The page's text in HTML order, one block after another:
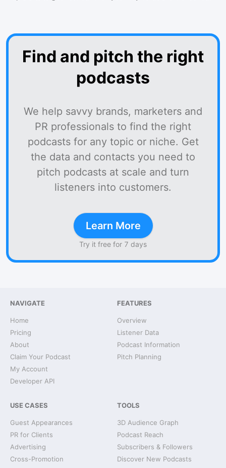
Find and pitch the right
podcasts
We help savvy brands, marketers and
PR professionals to find the right
podcasts for any topic or niche. Get
the data and contacts you need to
pitch podcasts at scale and turn
listeners into customers.
Learn More
Try it free for 7 days
NAVIGATE
Home
Pricing
About
Claim Your Podcast
My Account
Developer API
FEATURES
Overview
Listener Data
Podcast Information
Pitch Planning
USE CASES
Guest Appearances
PR for Clients
Advertising
Cross-Promotion
TOOLS
3D Audience Graph
Podcast Reach
Subscribers & Followers
Discover New Podcasts